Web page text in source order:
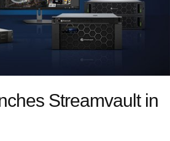
Streamvault in